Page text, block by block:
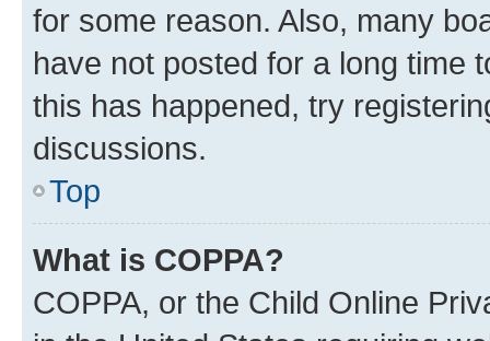
for some reason. Also, many
have not posted for a long time
this has happened, try
discussions.
Top
What is COPPA?
COPPA, or the Child Online